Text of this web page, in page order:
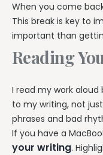
When you come
This break is key to
important than
Reading
I read my work aloud
to my writing, not
phrases and bad
If you have a
your writing.